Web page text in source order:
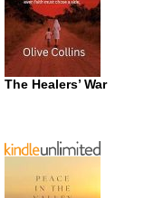
The Healers’ War